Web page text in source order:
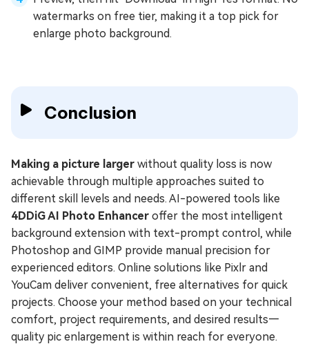
watermarks on free tier, making it a top pick for
enlarge photo background.
Conclusion
Making a picture larger without quality loss is now
achievable through multiple approaches suited to
different skill levels and needs. AI-powered tools like
4DDiG AI Photo Enhancer offer the most intelligent
background extension with text-prompt control, while
Photoshop and GIMP provide manual precision for
experienced editors. Online solutions like Pixlr and
YouCam deliver convenient, free alternatives for quick
projects. Choose your method based on your technical
comfort, project requirements, and desired results—
quality pic enlargement is within reach for everyone.